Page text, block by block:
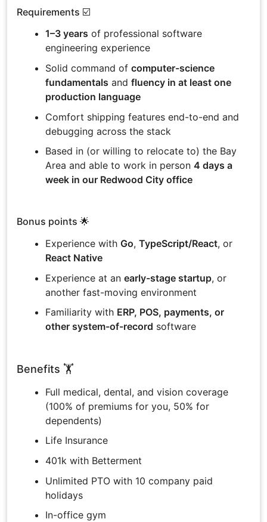
Requirements ☑️
1–3 years of professional software
engineering experience
Solid command of computer-science
fundamentals and fluency in at least one
production language
Comfort shipping features end-to-end and
debugging across the stack
Based in (or willing to relocate to) the Bay
Area and able to work in person 4 days a
week in our Redwood City office
Bonus points 🌟
Experience with Go, TypeScript/React, or
React Native
Experience at an early-stage startup, or
another fast-moving environment
Familiarity with ERP, POS, payments, or
other system-of-record software
Benefits 🏋️
Full medical, dental, and vision coverage
(100% of premiums for you, 50% for
dependents)
Life Insurance
401k with Betterment
Unlimited PTO with 10 company paid
holidays
In-office gym